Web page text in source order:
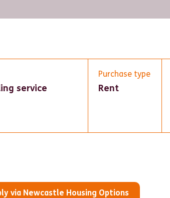
service
Purchase type
Rent
via Newcastle Housing Options